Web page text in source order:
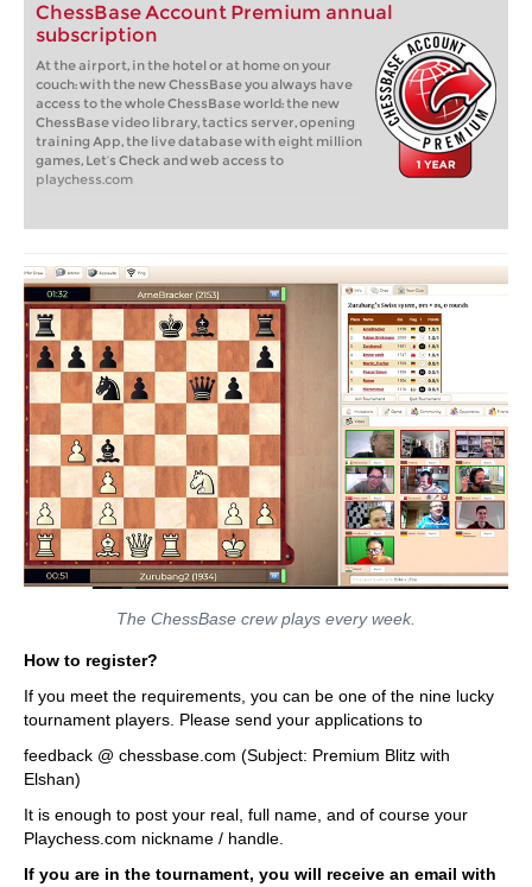
ChessBase Account Premium annual
subscription
At the airport, in the hotel or at home on your
couch: with the new ChessBase you always have
access to the whole ChessBase world: the new
ChessBase video library, tactics server, opening
training App, the live database with eight million
games, Let’s Check and web access to
playchess.com
The ChessBase crew plays every week.
How to register?
If you meet the requirements, you can be one of the nine lucky
tournament players. Please send your applications to
feedback @ chessbase.com (Subject: Premium Blitz with
Elshan)
It is enough to post your real, full name, and of course your
Playchess.com nickname / handle.
If you are in the tournament, you will receive an email with